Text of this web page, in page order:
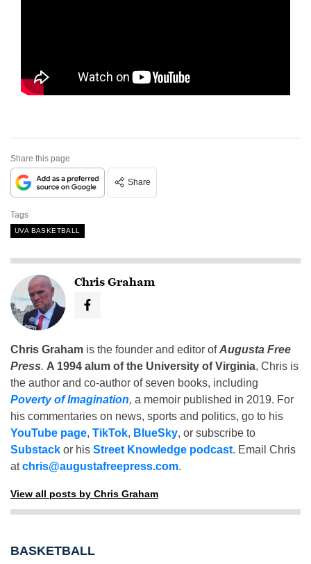
Share this page
Share
Tags
UVA BASKETBALL
Chris Graham
Chris Graham is the founder and editor ofAugusta Free
Press. A 1994 alum of the University of Virginia, Chris is
the author and co-author of seven books, including
Poverty of Imagination, a memoir published in 2019. For
his commentaries on news, sports and politics, go to his
YouTube page, TikTok, BlueSky, or subscribe to
Substack or his Street Knowledge podcast. Email Chris
atchris@augustafreepress.com.
View all posts by Chris Graham
BASKETBALL